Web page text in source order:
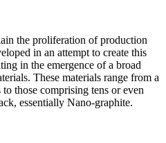
the proliferation of production
in an attempt to create this
in the emergence of a broad
These materials range from a
those comprising tens or even
essentially Nano-graphite.